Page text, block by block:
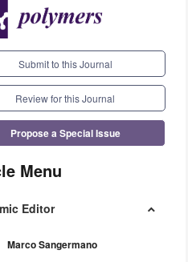
Submit to this Journal
Review for this Journal
Propose a Special Issue
Menu
Editor
Marco Sangermano